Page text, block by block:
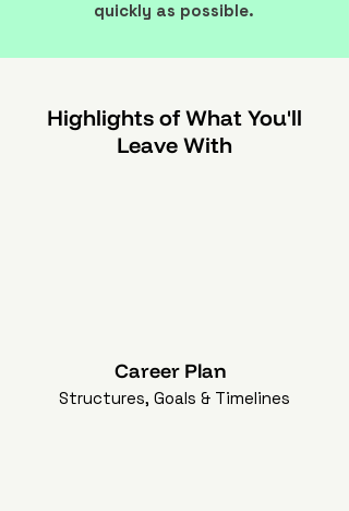
quickly as possible.
Highlights of What You'll
Leave With
Career Plan
Structures, Goals & Timelines